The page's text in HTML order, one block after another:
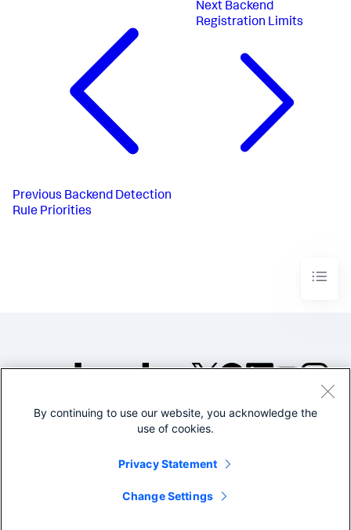
Previous Backend Detection
Rule Priorities
Next Backend
Registration Limits
©2005-2026 Splunk Inc. All
Legal
By continuing to use our website, you acknowledge the
use of cookies.
Privacy Statement
Change Settings